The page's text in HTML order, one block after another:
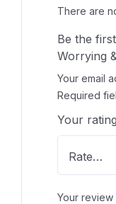
There are
Be the
Worrying
Your email
Required
Your rating
Your review